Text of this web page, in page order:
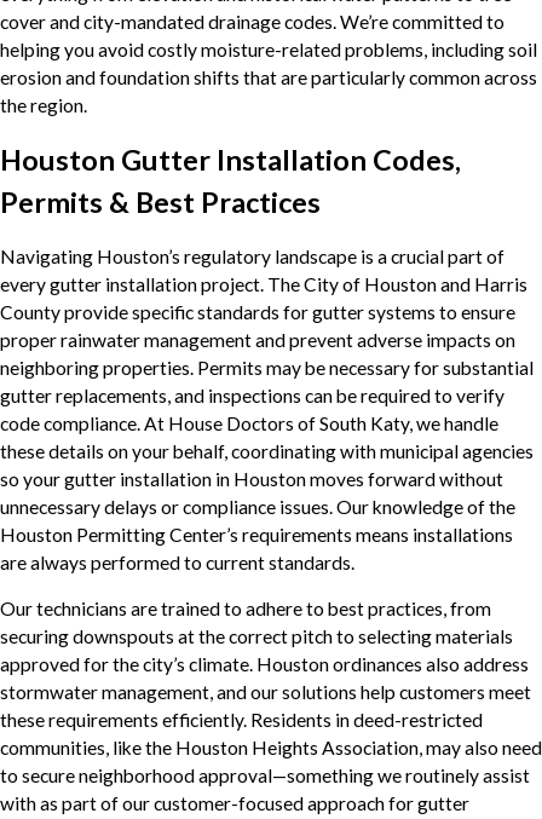
cover and city-mandated drainage codes. We’re committed to
helping you avoid costly moisture-related problems, including soil
erosion and foundation shifts that are particularly common across
the region.
Houston Gutter Installation Codes,
Permits & Best Practices
Navigating Houston’s regulatory landscape is a crucial part of
every gutter installation project. The City of Houston and Harris
County provide specific standards for gutter systems to ensure
proper rainwater management and prevent adverse impacts on
neighboring properties. Permits may be necessary for substantial
gutter replacements, and inspections can be required to verify
code compliance. At House Doctors of South Katy, we handle
these details on your behalf, coordinating with municipal agencies
so your gutter installation in Houston moves forward without
unnecessary delays or compliance issues. Our knowledge of the
Houston Permitting Center’s requirements means installations
are always performed to current standards.
Our technicians are trained to adhere to best practices, from
securing downspouts at the correct pitch to selecting materials
approved for the city’s climate. Houston ordinances also address
stormwater management, and our solutions help customers meet
these requirements efficiently. Residents in deed-restricted
communities, like the Houston Heights Association, may also need
to secure neighborhood approval—something we routinely assist
with as part of our customer-focused approach for gutter